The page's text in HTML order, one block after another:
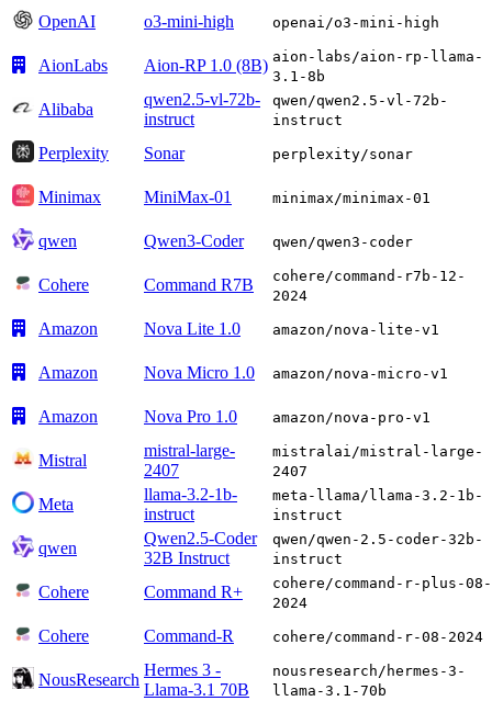
OpenAI o3-mini-high openai/o3-mini-high
AionLabs Aion-RP 1.0 (8B) aion-labs/aion-rp-llama-
3.1-8b
Alibaba
qwen2.5-vl-72b-
instruct
qwen/qwen2.5-vl-72b-
instruct
Perplexity Sonar perplexity/sonar
Minimax MiniMax-01 minimax/minimax-01
qwen Qwen3-Coder qwen/qwen3-coder
Cohere Command R7B
cohere/command-r7b-12-
2024
Amazon Nova Lite 1.0 amazon/nova-lite-v1
Amazon Nova Micro 1.0 amazon/nova-micro-v1
Amazon Nova Pro 1.0 amazon/nova-pro-v1
Mistral
mistral-large-
2407
mistralai/mistral-large-
2407
Meta
llama-3.2-1b-
instruct
meta-llama/llama-3.2-1b-
instruct
qwen
Qwen2.5-Coder
32B Instruct
qwen/qwen-2.5-coder-32b-
instruct
Cohere Command R+
cohere/command-r-plus-08-
2024
Cohere Command-R cohere/command-r-08-2024
NousResearch
Hermes 3 -
Llama-3.1 70B
nousresearch/hermes-3-
llama-3.1-70b